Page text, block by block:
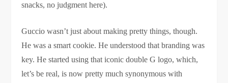
snacks, no judgment here).
Guccio wasn’t just about making pretty things, though.
He was a smart cookie. He understood that branding was
key. He started using that iconic double G logo, which,
let’s be real, is now pretty much synonymous with